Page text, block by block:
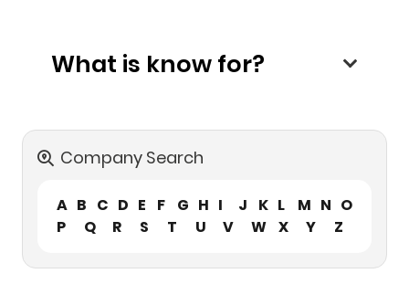
What is know for?
Company Search
A B C D E F G H I J K L M N O
P
Q R S T U V W X Y Z